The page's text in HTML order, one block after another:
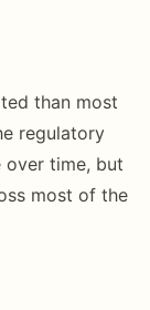
than most
regulatory
over time, but
most of the